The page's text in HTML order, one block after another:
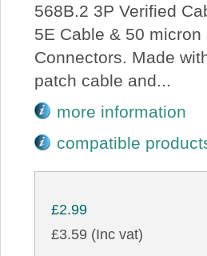
568B.2 3P Verified
5E Cable & 50 micron
Connectors. Made
patch cable and...
more information
compatible
£2.99
£3.59 (Inc vat)